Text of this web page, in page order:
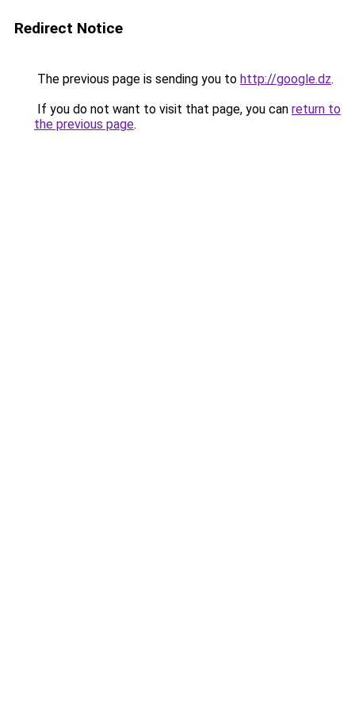
Redirect Notice
The previous page is sending you to http://google.dz.
If you do not want to visit that page, you can return to
the previous page.